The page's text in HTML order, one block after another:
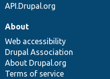
API.Drupal.org
About
Web accessibility
Drupal Association
About Drupal.org
Terms of service